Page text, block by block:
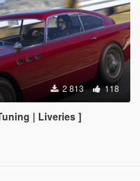
2 813 118
| Liveries ]